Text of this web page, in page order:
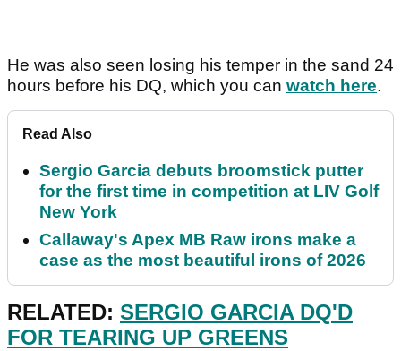
He was also seen losing his temper in the sand 24
hours before his DQ, which you can watch here.
Read Also
Sergio Garcia debuts broomstick putter
for the first time in competition at LIV Golf
New York
Callaway's Apex MB Raw irons make a
case as the most beautiful irons of 2026
RELATED: SERGIO GARCIA DQ'D
FOR TEARING UP GREENS